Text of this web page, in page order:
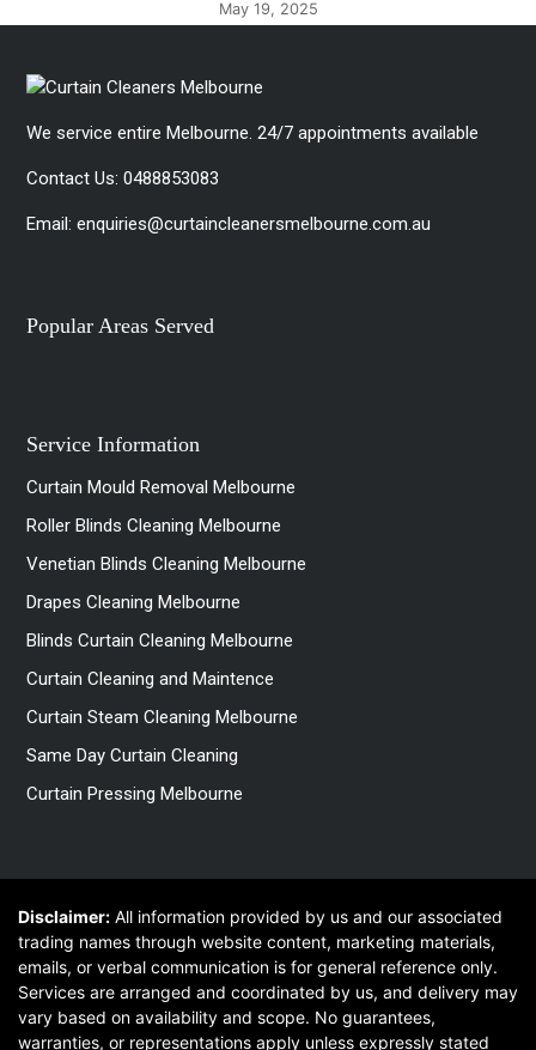
We service entire Melbourne. 24/7 appointments available
Contact Us:0488853083
Email:enquiries@curtaincleanersmelbourne.com.au
Popular Areas Served
Service Information
Curtain Mould Removal Melbourne
Roller Blinds Cleaning Melbourne
Venetian Blinds Cleaning Melbourne
Drapes Cleaning Melbourne
Blinds Curtain Cleaning Melbourne
Curtain Cleaning and Maintence
Curtain Steam Cleaning Melbourne
Same Day Curtain Cleaning
Curtain Pressing Melbourne
Disclaimer: All information provided by us and our associated
trading names through website content, marketing materials,
emails, or verbal communication is for general reference only.
Services are arranged and coordinated by us, and delivery may
vary based on availability and scope. No guarantees,
warranties, or representations apply unless expressly stated